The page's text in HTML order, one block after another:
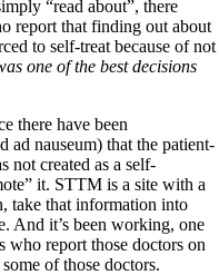
“read about”, there
report that finding out about
to self-treat because of not
one of the best decisions
there have been
ad nauseum) that the patient-
not created as a self-
it. STTM is a site with a
take that information into
And it’s been working, one
who report those doctors on
of those doctors.